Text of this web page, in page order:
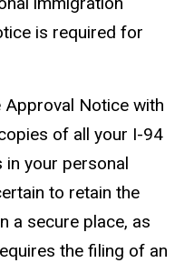
is required for
Notice with
of all your I-94
your personal
to retain the
a secure place, as
the filing of an